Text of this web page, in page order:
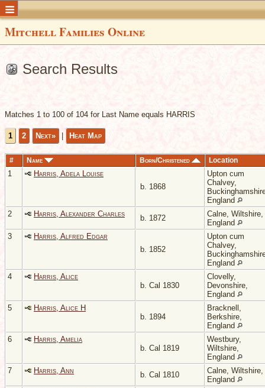
Mitchell Families Online
Search Results
Matches 1 to 100 of 104 for Last Name equals HARRIS
1 2 Next» Heat Map
# Name Born/Christened Location
1
Harris, Adela Louise
b. 1868
Upton cum
Chalvey,
England
2
Harris, Alexander Charles b. 1872
Calne, Wiltshire,
England
3
Harris, Alfred Edgar
b. 1852
Upton cum
Chalvey,
England
4
Harris, Alice
b. Cal 1830
Clovelly,
Devonshire,
England
5
Harris, Alice H
b. 1894
Bracknell,
Berkshire,
England
6
Harris, Amelia
b. Cal 1819
Westbury,
Wiltshire,
England
7
Harris, Ann b. Cal 1810
Calne, Wiltshire,
England